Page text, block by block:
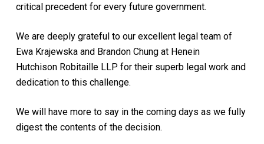
critical precedent for every future government.
We are deeply grateful to our excellent legal team of
Ewa Krajewska and Brandon Chung at Henein
Hutchison Robitaille LLP for their superb legal work and
dedication to this challenge.
We will have more to say in the coming days as we fully
digest the contents of the decision.